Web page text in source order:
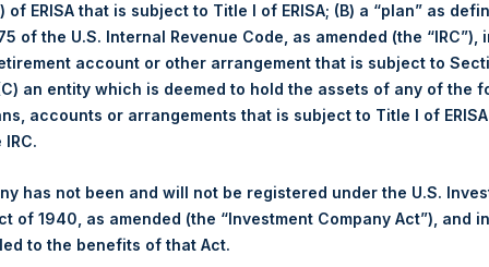
Number of Positions
February
YTD 2022
-3.0% -10.9%
-3.2% -11.1%Short
of ERISA that is subject to Title I of ERISA; (B) a “plan” as
of the U.S. Internal Revenue Code, as amended (the “IRC”),
account or other arrangement that is subject to
an entity which is deemed to hold the assets of any of the
accounts or arrangements that is subject to Title I of
has not been and will not be registered under the U.S.
of 1940, as amended (the “Investment Company Act”), and
to the benefits of that Act.